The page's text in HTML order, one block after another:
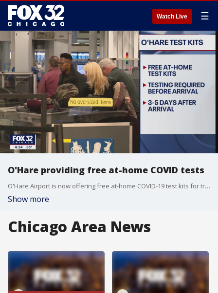
Watch Live ☰
O'Hare providing free at-home COVID tests
O'Hare Airport is now offering free at-home COVID-19 test kits for travelers.
Show more
Chicago Area News